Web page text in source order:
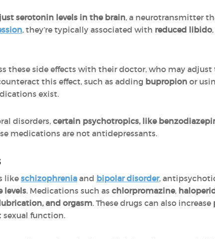
serotonin levels in the brain, a neurotransmitter
, they’re typically associated with reduced libido,
these side effects with their doctor, who may
this effect, such as adding bupropion or
exist.
disorders,certain psychotropics, like
medications are not antidepressants.
likeschizophrenia and bipolar disorder,
levels. Medications such as chlorpromazine,
and orgasm. These drugs can also increase
sexual function.